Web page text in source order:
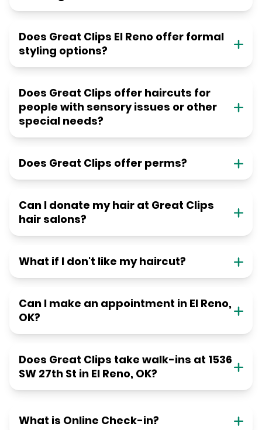
Does Great Clips El Reno offer formal
styling options?
Does Great Clips offer haircuts for
people with sensory issues or other
special needs?
Does Great Clips offer perms?
Can I donate my hair at Great Clips
hair salons?
What if I don't like my haircut?
Can I make an appointment in El Reno,
OK?
Does Great Clips take walk-ins at 1536
SW 27th St in El Reno, OK?
What is Online Check-in?